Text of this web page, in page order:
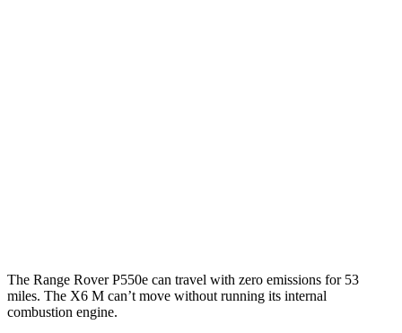
The Range Rover P550e can travel with zero emissions for 53
miles. The X6 M can’t move without running its internal
combustion engine.